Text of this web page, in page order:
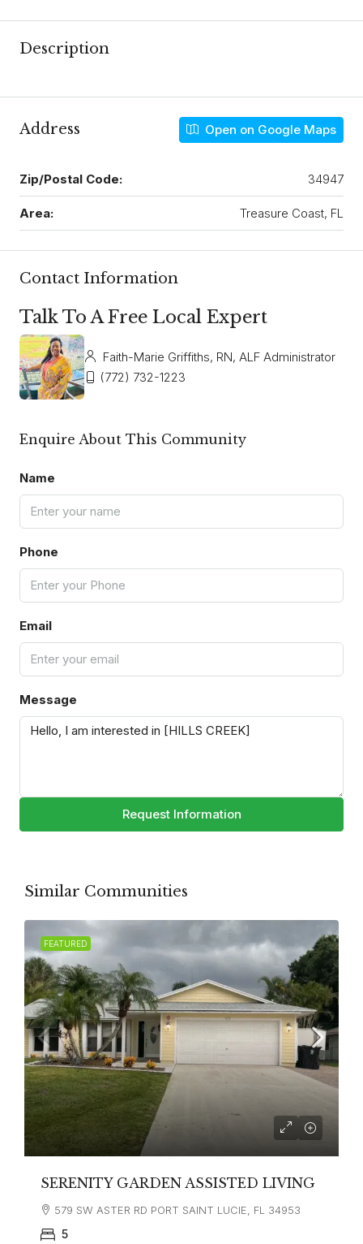
Description
Address Open on Google Maps
Zip/Postal Code: 34947
Area: Treasure Coast, FL
Contact Information
Talk To A Free Local Expert
Faith-Marie Griffiths, RN, ALF Administrator
(772) 732-1223
Enquire About This Community
Name
Phone
Email
Message
Request Information
Similar Communities
FEATURED
SERENITY GARDEN ASSISTED LIVING
579 SW ASTER RD PORT SAINT LUCIE, FL 34953
5